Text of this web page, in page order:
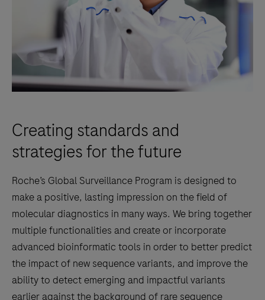
Creating standards and
strategies for the future
Roche’s Global Surveillance Program is designed to
make a positive, lasting impression on the field of
molecular diagnostics in many ways. We bring together
multiple functionalities and create or incorporate
advanced bioinformatic tools in order to better predict
the impact of new sequence variants, and improve the
ability to detect emerging and impactful variants
earlier against the background of rare sequence